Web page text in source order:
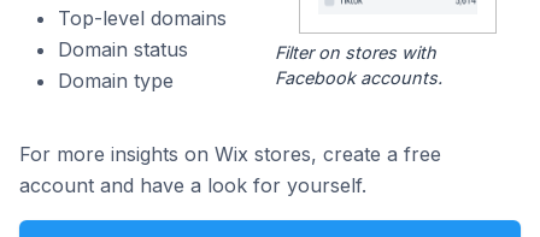
Top-level domains
Domain status
Domain type
Filter on stores with
Facebook accounts.
For more insights on Wix stores, create a free
account and have a look for yourself.